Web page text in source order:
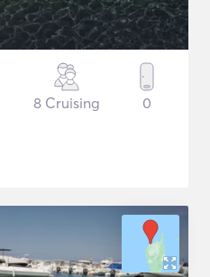
8 Cruising 0